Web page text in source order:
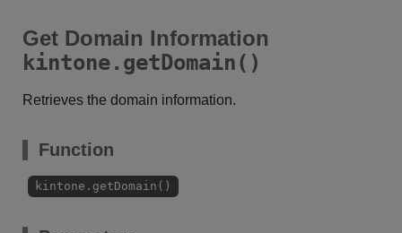
Get Domain Information
kintone.getDomain()
Retrieves the domain information.
Function
kintone.getDomain()